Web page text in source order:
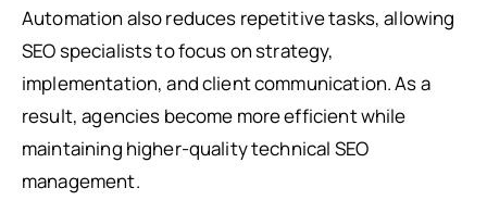
Automation also reduces repetitive tasks, allowing
SEO specialists to focus on strategy,
implementation, and client communication. As a
result, agencies become more efficient while
maintaining higher-quality technical SEO
management.